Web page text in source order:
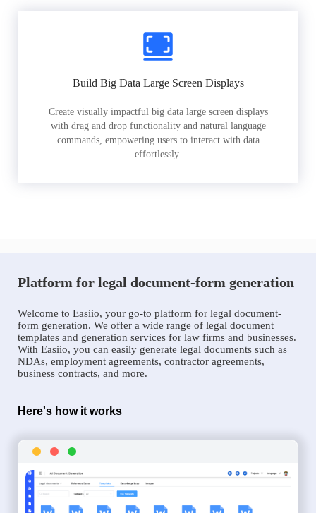
Build Big Data Large Screen Displays
Create visually impactful big data large screen displays
with drag and drop functionality and natural language
commands, empowering users to interact with data
effortlessly.
Platform for legal document-form generation
Welcome to Easiio, your go-to platform for legal document-
form generation. We offer a wide range of legal document
templates and generation services for law firms and businesses.
With Easiio, you can easily generate legal documents such as
NDAs, employment agreements, contractor agreements,
business contracts, and more.
Here's how it works